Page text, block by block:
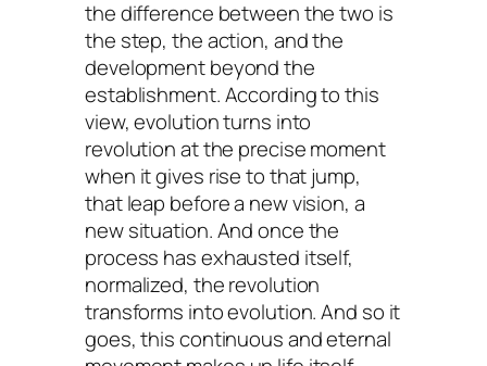
the difference between the two is
the step, the action, and the
development beyond the
establishment. According to this
view, evolution turns into
revolution at the precise moment
when it gives rise to that jump,
that leap before a new vision, a
new situation. And once the
process has exhausted itself,
normalized, the revolution
transforms into evolution. And so it
goes, this continuous and eternal